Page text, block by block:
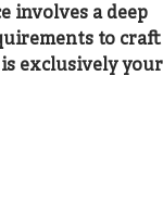
involves a deep
to craft
exclusively
solution for